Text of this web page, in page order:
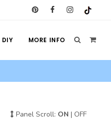
DIY MORE INFO
Panel Scroll: ON | OFF